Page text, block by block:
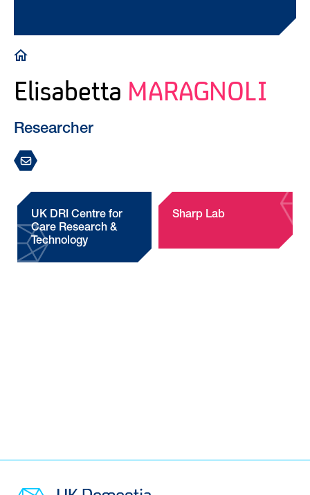
Breadcrumb
Elisabetta MARAGNOLI
Researcher
UK DRI Centre for
Care Research &
Technology
Sharp Lab